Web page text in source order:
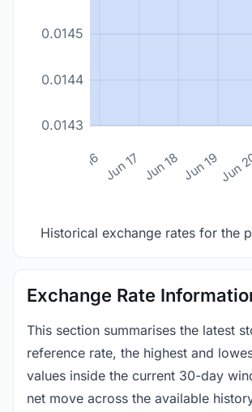
0.0143
0.0144
0.0145
Jun 16 Jun 17 Jun 18 Jun 19Jun
Historical exchange rates for the
Exchange Rate
This section summarises the latest
reference rate, the highest and
values inside the current 30-day
net move across the available